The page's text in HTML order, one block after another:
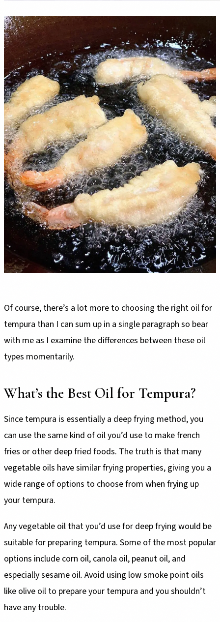
Of course, there’s a lot more to choosing the right oil for
tempura than I can sum up in a single paragraph so bear
with me as I examine the differences between these oil
types momentarily.
What’s the Best Oil for Tempura?
Since tempura is essentially a deep frying method, you
can use the same kind of oil you’d use to make french
fries or other deep fried foods. The truth is that many
vegetable oils have similar frying properties, giving you a
wide range of options to choose from when frying up
your tempura.
Any vegetable oil that you’d use for deep frying would be
suitable for preparing tempura. Some of the most popular
options include corn oil, canola oil, peanut oil, and
especially sesame oil. Avoid using low smoke point oils
like olive oil to prepare your tempura and you shouldn’t
have any trouble.